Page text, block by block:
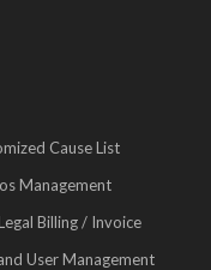
Cause List
Management
Billing / Invoice
User Management